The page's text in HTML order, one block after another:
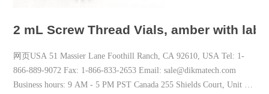
2 mL Screw Thread Vials, amber with
网页USA 51 Massier Lane Foothill Ranch, CA 92610, USA Tel: 1-
866-889-9072 Fax: 1-866-833-2653 Email: sale@dikmatech.com
Business hours: 9 AM - 5 PM PST Canada 255 Shields Court, Unit A